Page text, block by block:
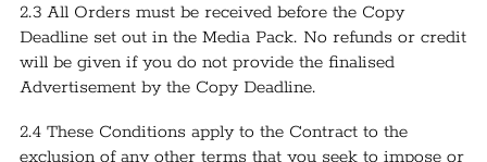
2.3 All Orders must be received before the Copy
Deadline set out in the Media Pack. No refunds or credit
will be given if you do not provide the finalised
Advertisement by the Copy Deadline.
2.4 These Conditions apply to the Contract to the
exclusion of any other terms that you seek to impose or